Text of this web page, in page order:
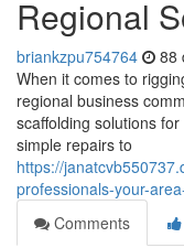
Regional
briankzpu754764 88
When it comes to
regional business
scaffolding solutions
simple repairs to
https://
professionals-your-
Comments